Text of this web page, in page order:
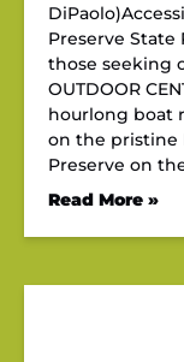
Preserve
those seeking
OUTDOOR
hourlong boat
on the pristine
Preserve on
Read More »